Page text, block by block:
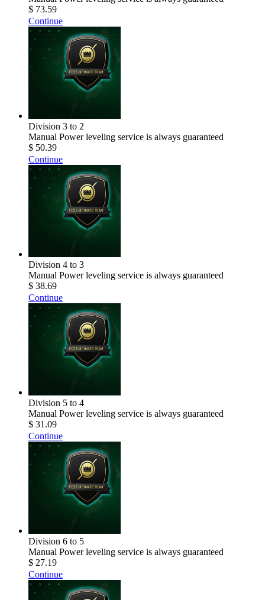
$ 73.59
Continue
Division 3 to 2
Manual Power leveling service is always guaranteed
$ 50.39
Continue
Division 4 to 3
Manual Power leveling service is always guaranteed
$ 38.69
Continue
Division 5 to 4
Manual Power leveling service is always guaranteed
$ 31.09
Continue
Division 6 to 5
Manual Power leveling service is always guaranteed
$ 27.19
Continue